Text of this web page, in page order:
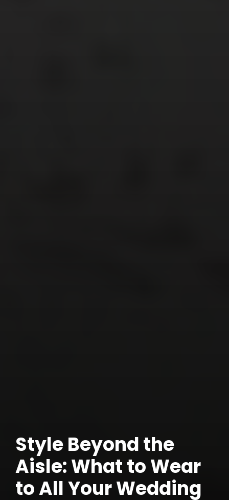
Style Beyond the
Aisle: What to Wear
to All Your Wedding